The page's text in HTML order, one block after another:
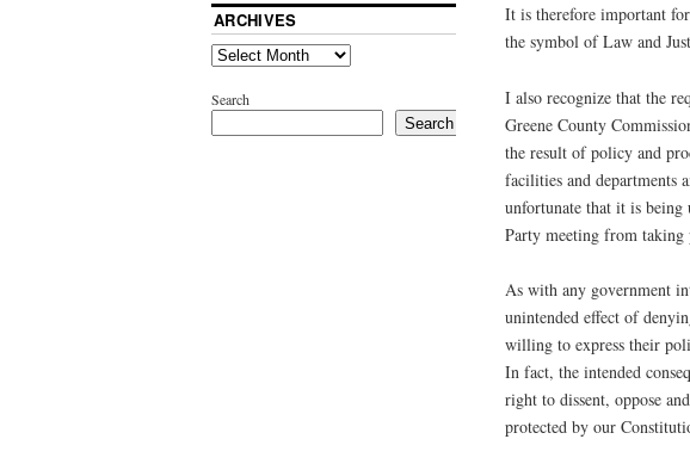
It is therefore important
the symbol of Law and
I also recognize that the
Greene County
the result of policy and
facilities and departments
unfortunate that it is being
Party meeting from taking
As with any government
unintended effect of
willing to express their
In fact, the intended
right to dissent, oppose
protected by our
ARCHIVES
Search
Search